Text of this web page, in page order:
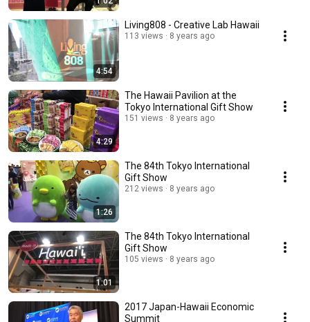
4:54
Living808 - Creative Lab Hawaii
113 views 8 years ago
4:29
The Hawaii Pavilion at the
Tokyo International Gift Show
151 views 8 years ago
1:26
The 84th Tokyo International
Gift Show
212 views 8 years ago
1:01
The 84th Tokyo International
Gift Show
105 views 8 years ago
2017 Japan-Hawaii Economic
Summit